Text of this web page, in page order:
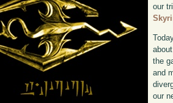
our
the
and
our